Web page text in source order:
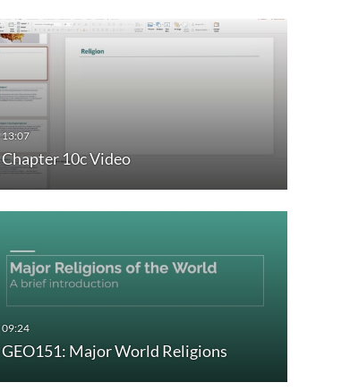
Chapter 10c Video
GEO151: Major World Religions